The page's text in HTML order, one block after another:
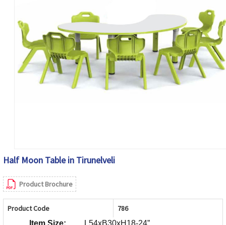
Half Moon Table in Tirunelveli
Product Brochure
Product Code 786
Item Size:
L54xB30xH18-24”